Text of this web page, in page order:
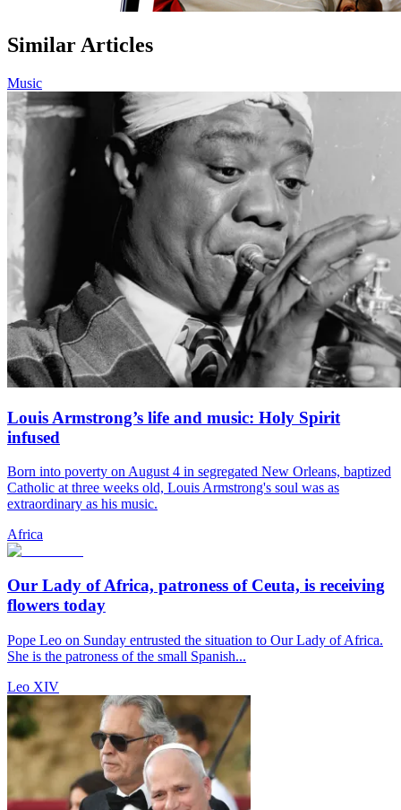
Similar Articles
Music
Louis Armstrong’s life and music: Holy Spirit
infused
Born into poverty on August 4 in segregated New Orleans, baptized
Catholic at three weeks old, Louis Armstrong's soul was as
extraordinary as his music.
Africa
Our Lady of Africa, patroness of Ceuta, is receiving
flowers today
Pope Leo on Sunday entrusted the situation to Our Lady of Africa.
She is the patroness of the small Spanish...
Leo XIV